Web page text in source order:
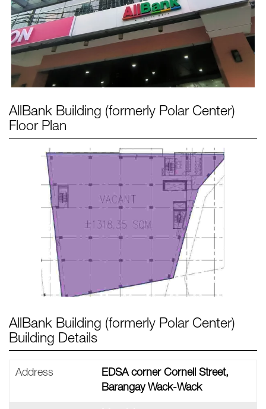
AllBank Building (formerly Polar Center)
Floor Plan
AllBank Building (formerly Polar Center)
Building Details
Address
EDSA corner Cornell Street,
Barangay Wack-Wack